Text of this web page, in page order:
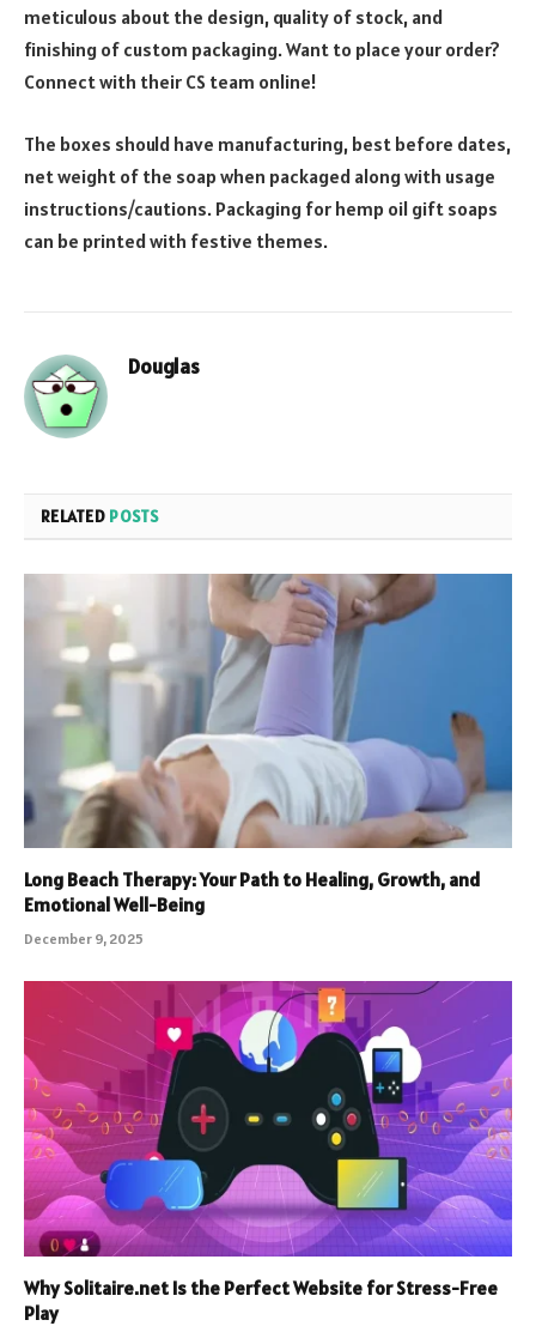
meticulous about the design, quality of stock, and
finishing of custom packaging. Want to place your order?
Connect with their CS team online!
The boxes should have manufacturing, best before dates,
net weight of the soap when packaged along with usage
instructions/cautions. Packaging for hemp oil gift soaps
can be printed with festive themes.
Douglas
RELATED POSTS
Long Beach Therapy: Your Path to Healing, Growth, and
Emotional Well-Being
December 9, 2025
Why Solitaire.net Is the Perfect Website for Stress-Free
Play